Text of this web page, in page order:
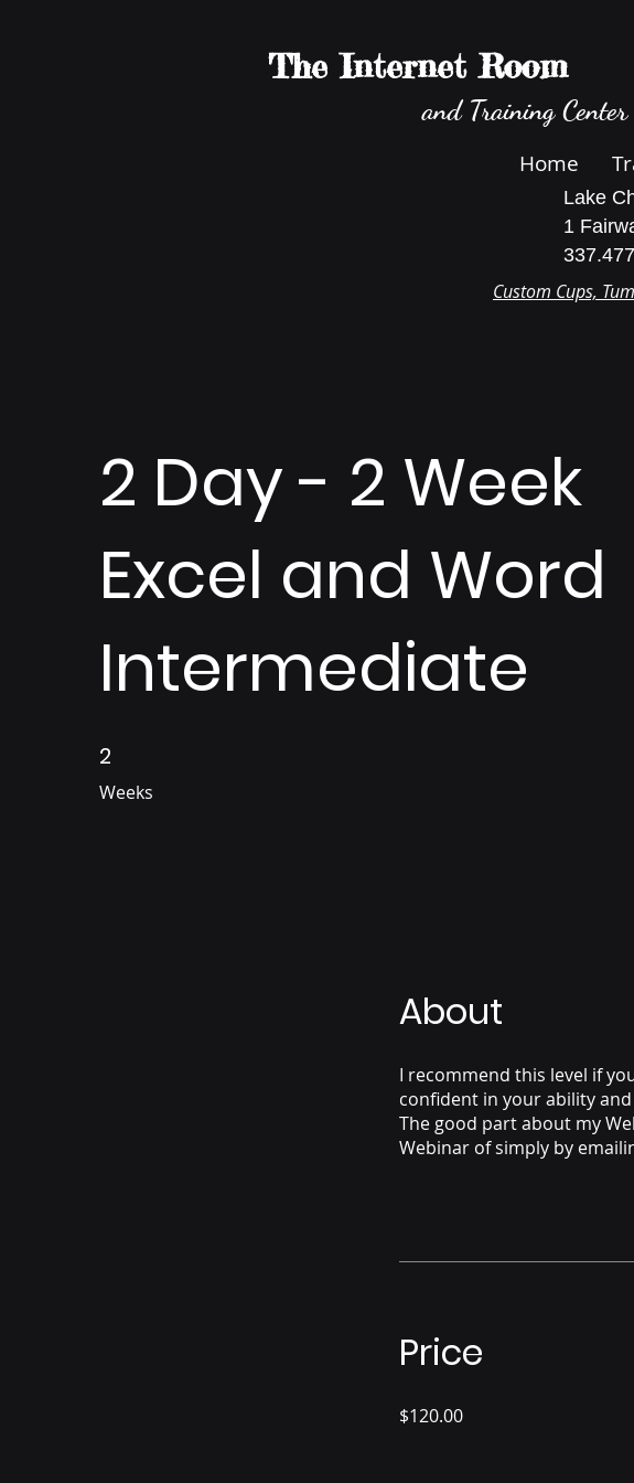
The Internet Room
Home
Lake
1
Custom Cups,
and Training Center
2 Day - 2 Week
Excel and Word
Intermediate
2
Weeks
2 Weeks
About
I recommend this level if
confident in your ability
The good part about my
Webinar of simply by
Price
$120.00